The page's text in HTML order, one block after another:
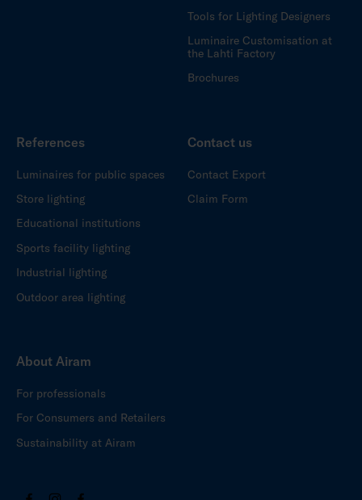
Tools for Lighting Designers
Luminaire Customisation at
the Lahti Factory
Brochures
References
Luminaires for public spaces
Store lighting
Educational institutions
Sports facility lighting
Industrial lighting
Outdoor area lighting
Contact us
Contact Export
Claim Form
About Airam
For professionals
For Consumers and Retailers
Sustainability at Airam